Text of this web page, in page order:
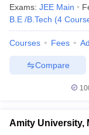
Exams: JEE Main
B.E /B.Tech (4
Courses Fees
Compare
Amity University,